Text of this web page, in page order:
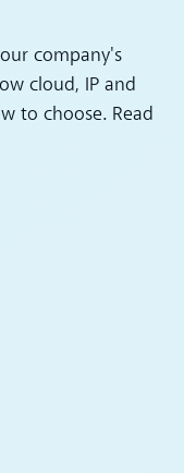
company's
cloud, IP and
to choose. Read